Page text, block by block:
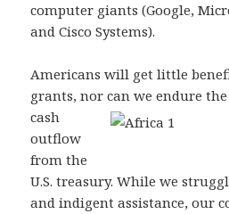
computer giants (Google,
and Cisco Systems).
Americans will get little
grants, nor can we endure
cash
outflow
from the
U.S. treasury. While we
and indigent assistance, our